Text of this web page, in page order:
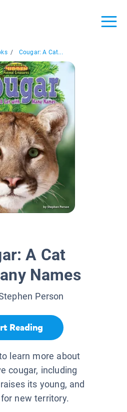
/ Cougar: A Cat...
A Cat
Names
Person
Reading
learn more about
cougar, including
its young, and
new territory.